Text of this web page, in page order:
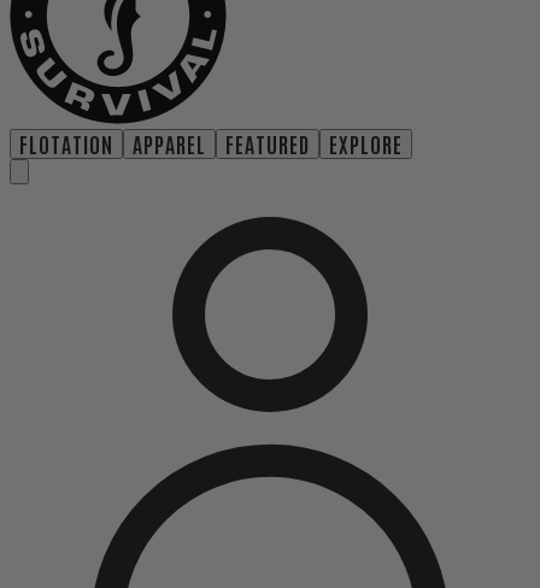
FLOTATION APPAREL FEATURED EXPLORE